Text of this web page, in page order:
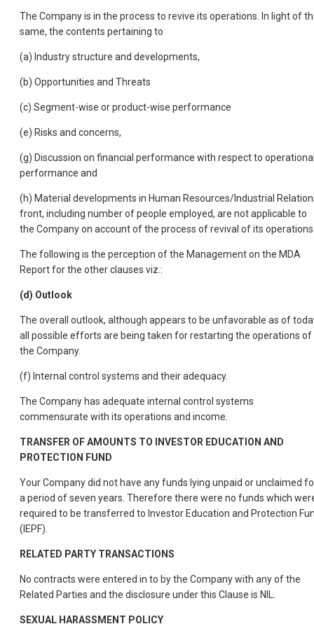
The Company is in the process to revive its operations. In light of
same, the contents pertaining to
(a) Industry structure and developments,
(b) Opportunities and Threats
(c) Segment-wise or product-wise performance
(e) Risks and concerns,
(g) Discussion on financial performance with respect to
performance and
(h) Material developments in Human Resources/Industrial
front, including number of people employed, are not applicable to
the Company on account of the process of revival of its
The following is the perception of the Management on the MDA
Report for the other clauses viz.:
(d) Outlook
The overall outlook, although appears to be unfavorable as of
all possible efforts are being taken for restarting the operations of
the Company.
(f) Internal control systems and their adequacy.
The Company has adequate internal control systems
commensurate with its operations and income.
TRANSFER OF AMOUNTS TO INVESTOR EDUCATION AND
PROTECTION FUND
Your Company did not have any funds lying unpaid or unclaimed
a period of seven years. Therefore there were no funds which
required to be transferred to Investor Education and Protection
(IEPF).
RELATED PARTY TRANSACTIONS
No contracts were entered in to by the Company with any of the
Related Parties and the disclosure under this Clause is NIL.
SEXUAL HARASSMENT POLICY